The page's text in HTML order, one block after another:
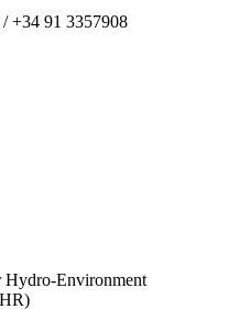
/ +34 91 3357908